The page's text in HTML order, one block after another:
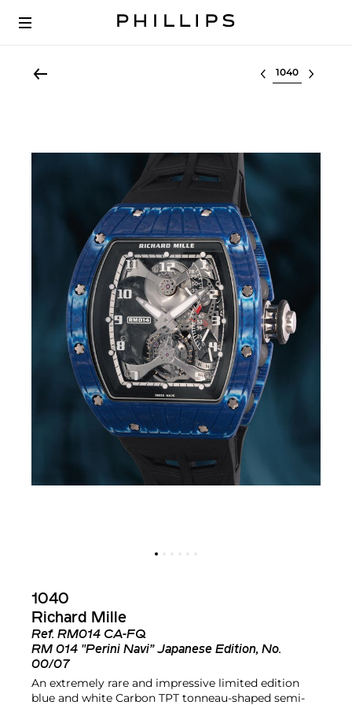
Select lot
1040
Richard Mille
Ref. RM014 CA-FQ
RM 014 "Perini Navi” Japanese Edition, No.
00/07
An extremely rare and impressive limited edition
blue and white Carbon TPT tonneau-shaped semi-